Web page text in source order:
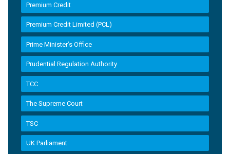
Premium Credit
Premium Credit Limited (PCL)
Prime Minister’s Office
Prudential Regulation Authority
TCC
The Supreme Court
TSC
UK Parliament